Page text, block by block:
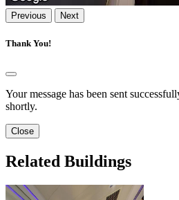
Previous Next
Thank You!
Your message has been sent
shortly.
Close
Related Buildings